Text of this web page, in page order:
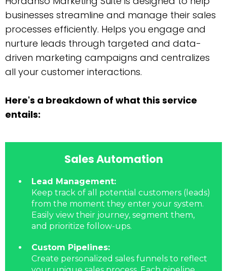
businesses streamline and manage their sales
processes efficiently. Helps you engage and
nurture leads through targeted and data-
driven marketing campaigns and centralizes
all your customer interactions.
Here's a breakdown of what this service
entails:
Sales Automation
Lead Management:
Keep track of all potential customers (leads)
from the moment they enter your system.
Easily view their journey, segment them,
and prioritize follow-ups.
Custom Pipelines:
Create personalized sales funnels to reflect